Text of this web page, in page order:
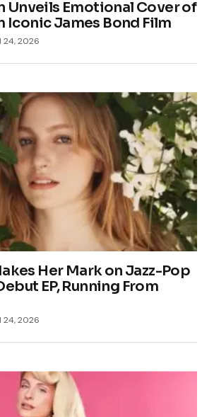
Unveils Emotional Cover of
Iconic James Bond Film
24, 2026
Her Mark on Jazz-Pop
EP, Running From
24, 2026